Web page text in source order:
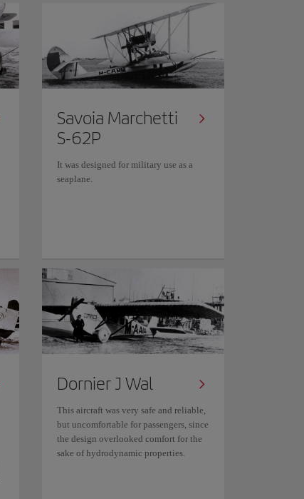
Savoia Marchetti
S-62P
It was designed for military use as a
seaplane.
Dornier J Wal
This aircraft was very safe and reliable,
but uncomfortable for passengers, since
the design overlooked comfort for the
sake of hydrodynamic properties.